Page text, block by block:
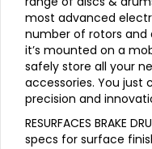
most advanced
number of rotors and
it’s mounted on a
safely store all your
accessories. You just
precision and
RESURFACES BRAKE
specs for surface